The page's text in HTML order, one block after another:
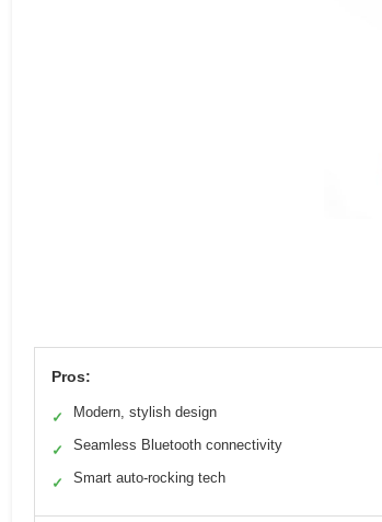
Pros:
✓ Modern, stylish design
✓ Seamless Bluetooth connectivity
✓ Smart auto-rocking tech